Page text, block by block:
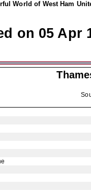
World of West Ham
on 05 Apr